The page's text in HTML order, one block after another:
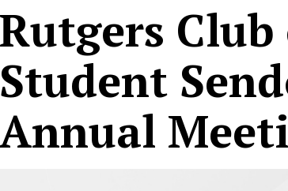
Rutgers
Student
Annual